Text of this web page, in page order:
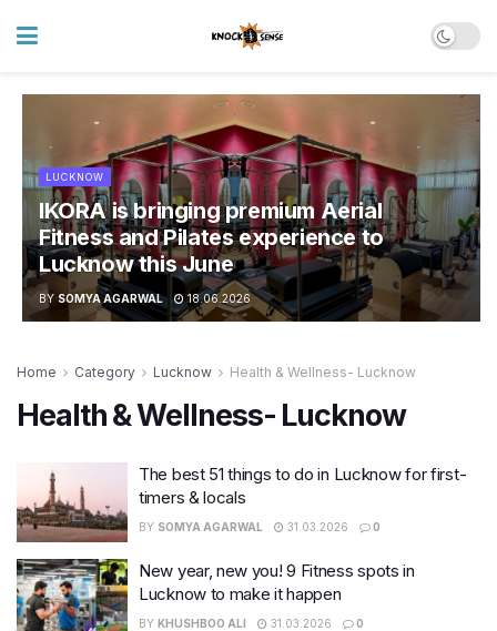
LUCKNOW
IKORA is bringing premium Aerial
Fitness and Pilates experience to
Lucknow this June
BY SOMYA AGARWAL 18.06.2026
Home Category Lucknow Health & Wellness- Lucknow
Health & Wellness- Lucknow
The best 51 things to do in Lucknow for first-
timers & locals
BY SOMYA AGARWAL 31.03.2026 0
New year, new you! 9 Fitness spots in
Lucknow to make it happen
BY KHUSHBOO ALI 31.03.2026 0